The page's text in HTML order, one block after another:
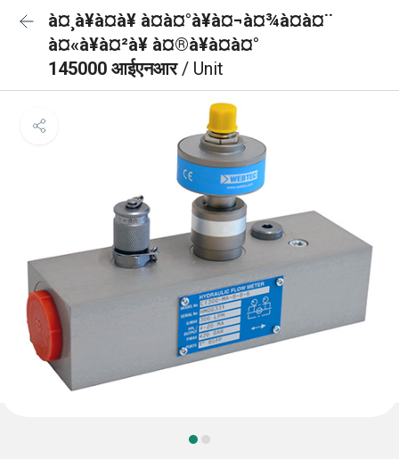
à¤¸à¥à¤à¥ à¤à¤°à¥à¤¬à¤¾à¤à¤¨
à¤«à¥à¤²à¥ à¤®à¥à¤à¤°
145000 आईएनआर/ Unit